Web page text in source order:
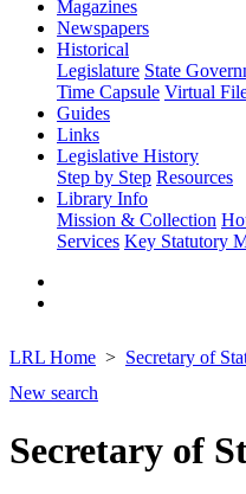
Magazines
Newspapers
Historical
Legislature State
Time Capsule Virtual
Guides
Links
Legislative History
Step by Step Resources
Library Info
Mission & Collection
Services Key Statutory
LRL Home Secretary of
New search
Secretary of